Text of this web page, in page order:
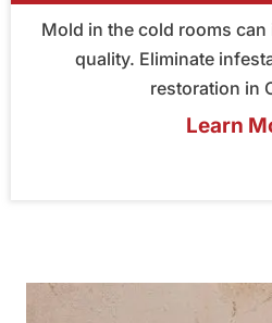
Mold in the cold rooms
quality. Eliminate
restoration in
Learn